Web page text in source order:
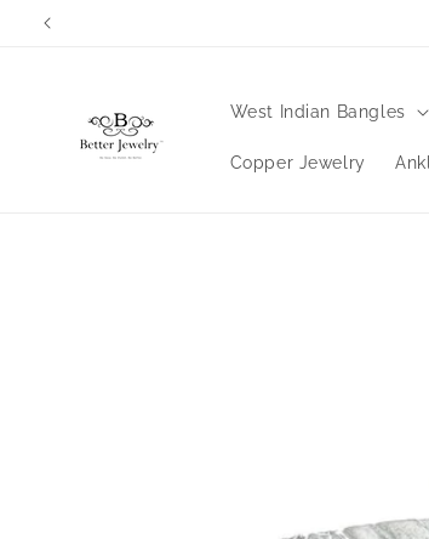
Skip to
West Indian Bangles
Copper Jewelry